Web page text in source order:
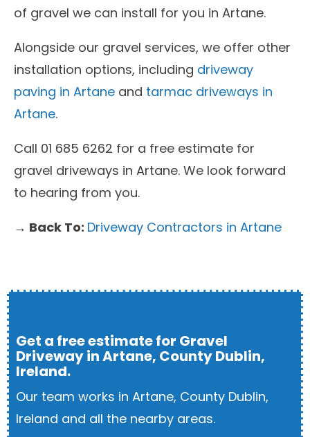
of gravel we can install for you in Artane.
Alongside our gravel services, we offer other
installation options, including driveway
paving in Artane and tarmac driveways in
Artane.
Call 01 685 6262 for a free estimate for
gravel driveways in Artane. We look forward
to hearing from you.
→ Back To: Driveway Contractors in Artane
Get a free estimate for Gravel
Driveway in Artane, County Dublin,
Ireland.
Our team works in Artane, County Dublin,
Ireland and all the nearby areas.